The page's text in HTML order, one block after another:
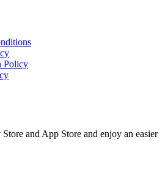
Policy
and App Store and enjoy an easier